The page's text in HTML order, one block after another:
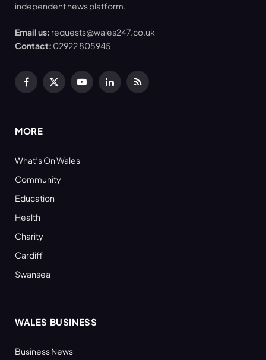
independent news platform.
Email us: requests@wales247.co.uk
Contact: 02922 805945
Facebook
X
YouTubeLinkedInRSS
MORE
What’s On Wales
Community
Education
Health
Charity
Cardiff
Swansea
WALES BUSINESS
Business News